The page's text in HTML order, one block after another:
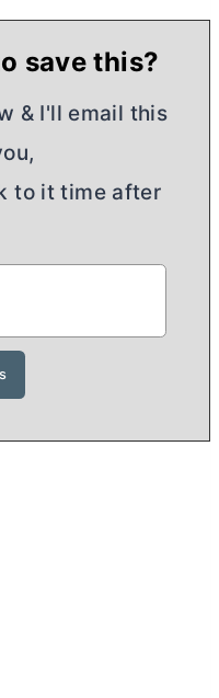
save this?
& I'll email this
to it time after